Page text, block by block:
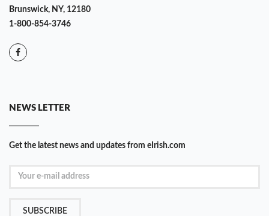
Brunswick, NY, 12180
1-800-854-3746
NEWS LETTER
Get the latest news and updates from eIrish.com
SUBSCRIBE